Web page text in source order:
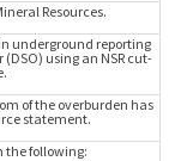
Resources.
underground reporting
using an NSR cut-
of the overburden has
statement.
the following: